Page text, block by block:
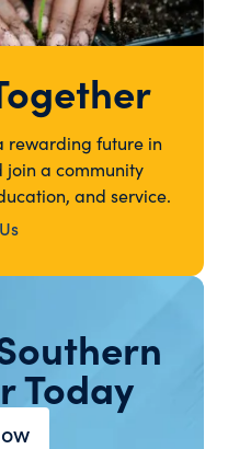
rewarding future in
join a community
and service.
Today